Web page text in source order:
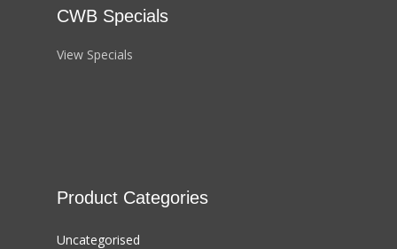
CWB Specials
View Specials
Product Categories
Uncategorised